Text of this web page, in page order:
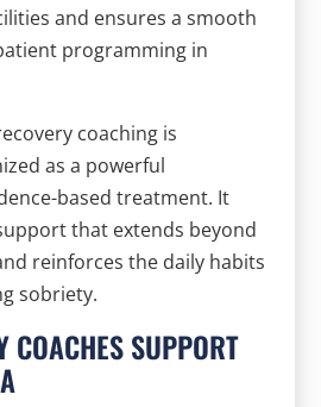
and ensures a smooth
programming in
coaching is
as a powerful
based treatment. It
that extends beyond
reinforces the daily habits
sobriety.
COACHES SUPPORT